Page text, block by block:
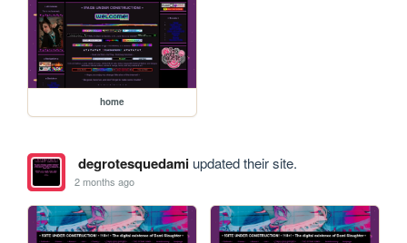
home
degrotesquedamiupdated their site.
2 months ago